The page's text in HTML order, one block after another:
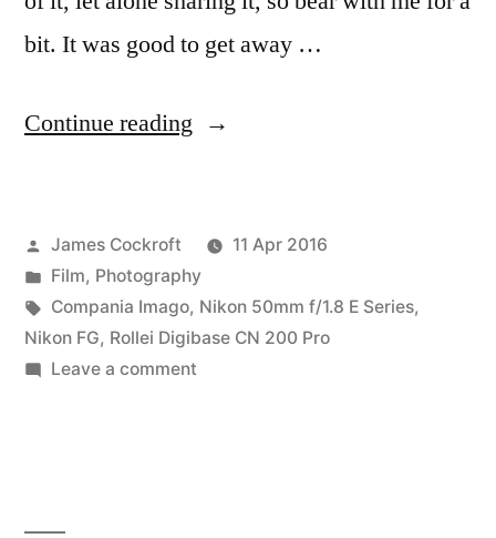
bit. It was good to get away …
Continue reading “Staycation
Imago’s
Rollei
CN
200”
Posted
by
James Cockroft
11 Apr 2016
Posted
in
Film, Photography
Tags:
Compania Imago, Nikon 50mm f/1.8 E Series,
Nikon FG, Rollei Digibase CN 200 Pro
Leave a commenton